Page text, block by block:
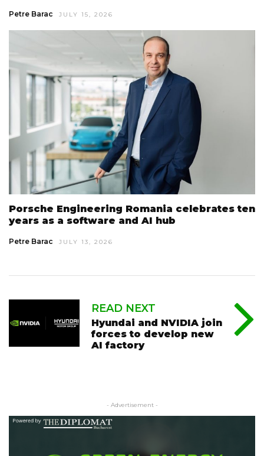
Petre Barac JULY 15, 2026
Porsche Engineering Romania celebrates ten
years as a software and AI hub
Petre Barac JULY 13, 2026
READ NEXT
Hyundai and NVIDIA join
forces to develop new
AI factory
- Advertisement -